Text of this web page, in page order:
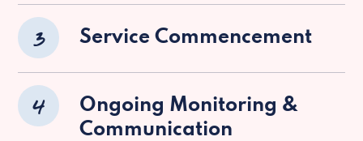
3 Service Commencement
4
Ongoing Monitoring &
Communication